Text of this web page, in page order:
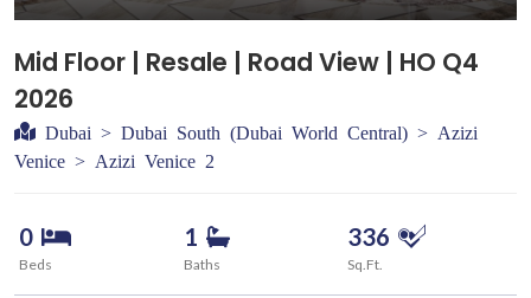
Mid Floor | Resale | Road View | HO Q4
2026
Dubai > Dubai South (Dubai World Central) > Azizi
Venice > Azizi Venice 2
0
Beds
1
Baths
336
Sq.Ft.